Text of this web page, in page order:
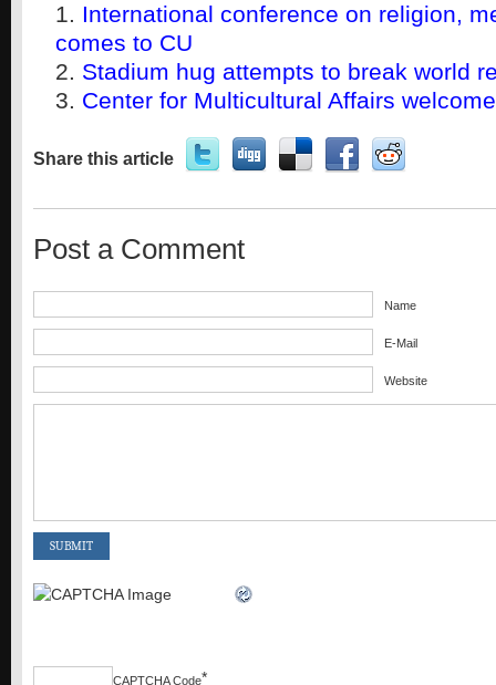
International conference on religion,
comes to CU
Stadium hug attempts to break world
Center for Multicultural Affairs
Share this article
Post a Comment
Name
E-Mail
Website
CAPTCHA Code*